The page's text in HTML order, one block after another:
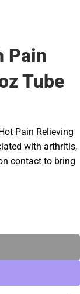
Pain
Tube
Pain Relieving
with arthritis,
contact to bring